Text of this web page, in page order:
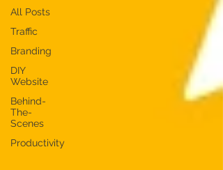
All Posts
Traffic
Branding
DIY
Website
Behind-
The-
Scenes
Productivity